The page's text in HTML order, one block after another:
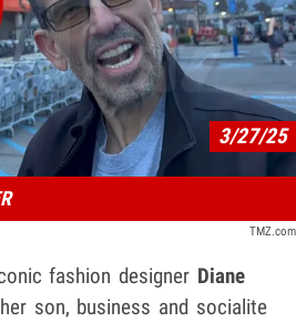
Play video content
3/27/25
TMZ.com
fashion designer Diane
son, business and socialite